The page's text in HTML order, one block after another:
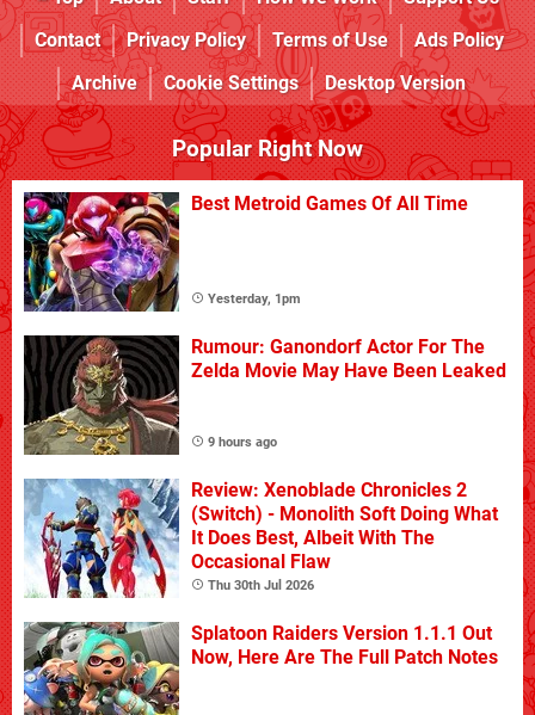
Contact
Privacy Policy Terms of Use
Ads Policy
Archive
Cookie Settings Desktop Version
Popular Right Now
Best Metroid Games Of All Time
Yesterday, 1pm
Rumour: Ganondorf Actor For The
Zelda Movie May Have Been Leaked
9 hours ago
Review: Xenoblade Chronicles 2
(Switch) - Monolith Soft Doing What
It Does Best, Albeit With The
Occasional Flaw
Thu 30th Jul 2026
Splatoon Raiders Version 1.1.1 Out
Now, Here Are The Full Patch Notes